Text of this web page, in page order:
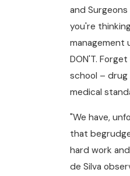
and
you're
management
DON'T.
school – drug
medical
"We have,
that
hard work
de Silva